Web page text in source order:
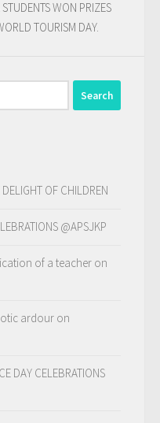
WON PRIZES
TOURISM DAY.
OF CHILDREN
@APSJKP
of a teacher on
ardour on
DAY CELEBRATIONS